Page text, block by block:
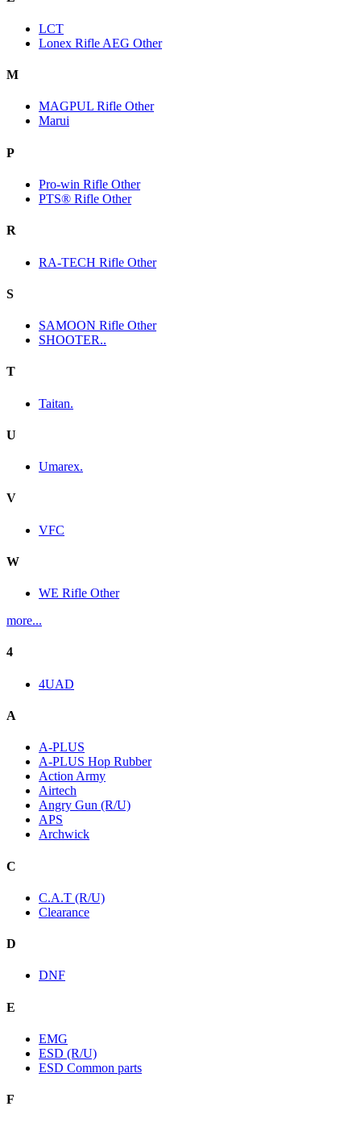
LCT
Lonex Rifle AEG Other
M
MAGPUL Rifle Other
Marui
P
Pro-win Rifle Other
PTS® Rifle Other
R
RA-TECH Rifle Other
S
SAMOON Rifle Other
SHOOTER..
T
Taitan.
U
Umarex.
V
VFC
W
WE Rifle Other
more...
4
4UAD
A
A-PLUS
A-PLUS Hop Rubber
Action Army
Airtech
Angry Gun (R/U)
APS
Archwick
C
C.A.T (R/U)
Clearance
D
DNF
E
EMG
ESD (R/U)
ESD Common parts
F